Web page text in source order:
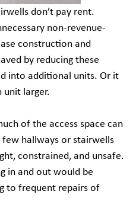
don’t pay rent.
non-revenue-
construction and
by reducing these
into additional units. Or it
unit larger.
of the access space can
few hallways or stairwells
constrained, and unsafe.
in and out would be
to frequent repairs of